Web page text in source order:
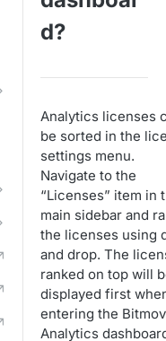
d?
Analytics licenses
be sorted in the
settings menu.
Navigate to the
“Licenses” item in
main sidebar and
the licenses using
and drop. The
ranked on top will
displayed first
entering the
Analytics